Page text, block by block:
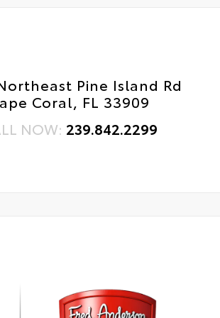
Pine Island Rd
Coral, FL 33909
NOW: 239.842.2299